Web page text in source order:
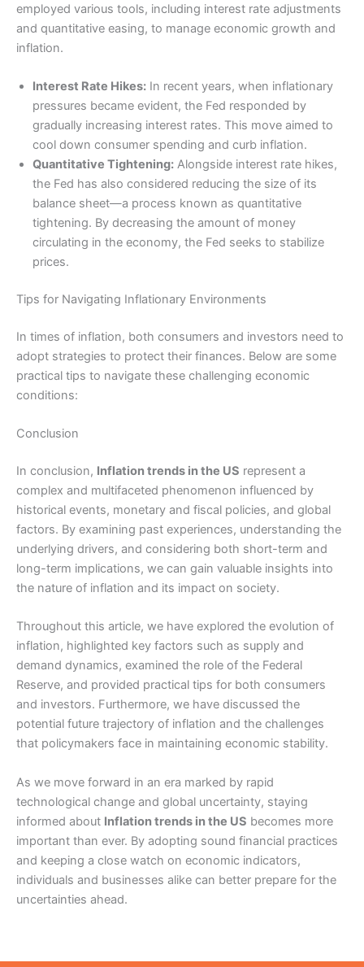
employed various tools, including interest rate adjustments
and quantitative easing, to manage economic growth and
inflation.
Interest Rate Hikes: In recent years, when inflationary
pressures became evident, the Fed responded by
gradually increasing interest rates. This move aimed to
cool down consumer spending and curb inflation.
Quantitative Tightening: Alongside interest rate hikes,
the Fed has also considered reducing the size of its
balance sheet—a process known as quantitative
tightening. By decreasing the amount of money
circulating in the economy, the Fed seeks to stabilize
prices.
Tips for Navigating Inflationary Environments
In times of inflation, both consumers and investors need to
adopt strategies to protect their finances. Below are some
practical tips to navigate these challenging economic
conditions:
Conclusion
In conclusion, Inflation trends in the US represent a
complex and multifaceted phenomenon influenced by
historical events, monetary and fiscal policies, and global
factors. By examining past experiences, understanding the
underlying drivers, and considering both short-term and
long-term implications, we can gain valuable insights into
the nature of inflation and its impact on society.
Throughout this article, we have explored the evolution of
inflation, highlighted key factors such as supply and
demand dynamics, examined the role of the Federal
Reserve, and provided practical tips for both consumers
and investors. Furthermore, we have discussed the
potential future trajectory of inflation and the challenges
that policymakers face in maintaining economic stability.
As we move forward in an era marked by rapid
technological change and global uncertainty, staying
informed about Inflation trends in the US becomes more
important than ever. By adopting sound financial practices
and keeping a close watch on economic indicators,
individuals and businesses alike can better prepare for the
uncertainties ahead.